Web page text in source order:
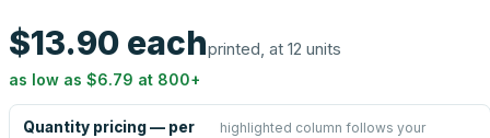
$13.90 eachprinted, at 12 units
as low as $6.79 at 800+
Quantity pricing — per
highlighted column follows your